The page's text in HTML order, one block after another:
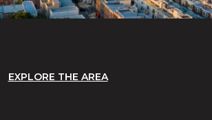
EXPLORE THE AREA